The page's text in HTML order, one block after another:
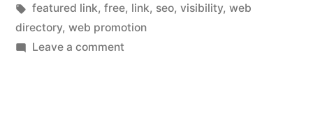
in
Tags:
featured link, free, link, seo, visibility, web
directory, web promotion
Leave a commenton